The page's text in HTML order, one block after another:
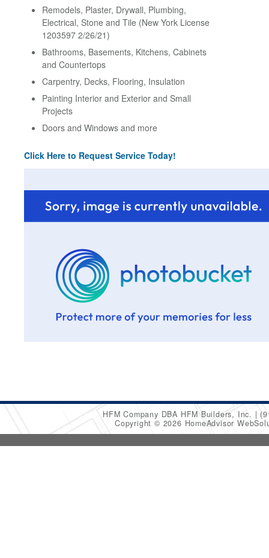
Remodels, Plaster, Drywall, Plumbing,
Electrical, Stone and Tile (New York License
1203597 2/26/21)
Bathrooms, Basements, Kitchens, Cabinets
and Countertops
Carpentry, Decks, Flooring, Insulation
Painting Interior and Exterior and Small
Projects
Doors and Windows and more
Click Here to Request Service Today!
HFM Company DBA HFM Builders, Inc.
Copyright © 2026 HomeAdvisor